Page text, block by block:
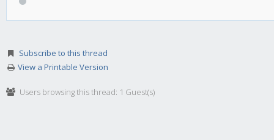
Subscribe to this thread
View a Printable Version
Users browsing this thread: 1 Guest(s)